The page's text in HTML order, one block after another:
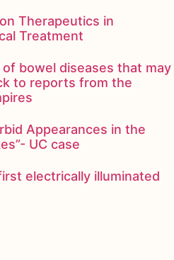
Therapeutics in
Treatment
bowel diseases that may
to reports from the
Appearances in the
UC case
electrically illuminated